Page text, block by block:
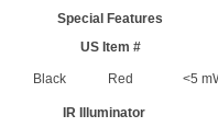
Special Features
US Item #
Black Red <5
IR Illuminator